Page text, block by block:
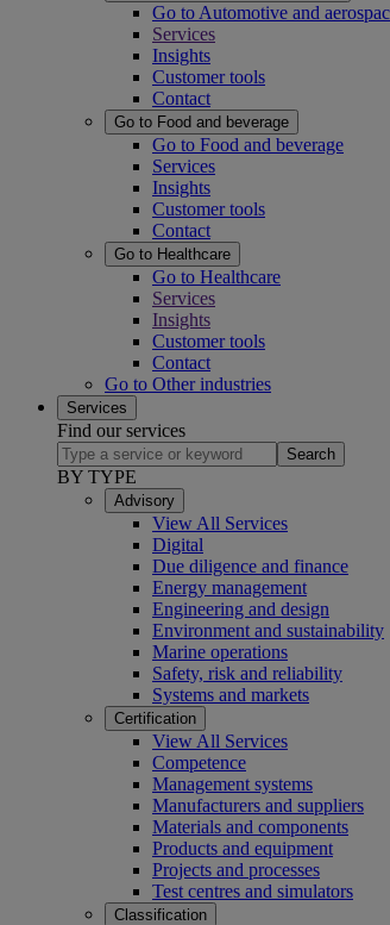
Go to Automotive and
Services
Insights
Customer tools
Contact
Go to Food and beverage
Go to Food and beverage
Services
Insights
Customer tools
Contact
Go to Healthcare
Go to Healthcare
Services
Insights
Customer tools
Contact
Go to Other industries
Services
Find our services
Search
BY TYPE
Advisory
View All Services
Digital
Due diligence and finance
Energy management
Engineering and design
Environment and sustainability
Marine operations
Safety, risk and reliability
Systems and markets
Certification
View All Services
Competence
Management systems
Manufacturers and suppliers
Materials and components
Products and equipment
Projects and processes
Test centres and simulators
Classification